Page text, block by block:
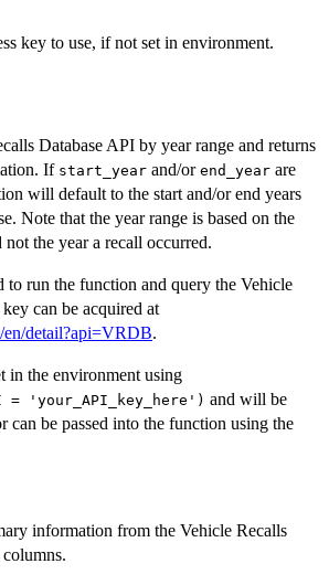
key to use, if not set in environment.
Database API by year range and returns
If start_year and/or end_year are
will default to the start and/or end years
Note that the year range is based on the
the year a recall occurred.
run the function and query the Vehicle
can be acquired at
en/detail?api=VRDB.
in the environment using
= 'your_API_key_here') and will be
can be passed into the function using the
information from the Vehicle Recalls